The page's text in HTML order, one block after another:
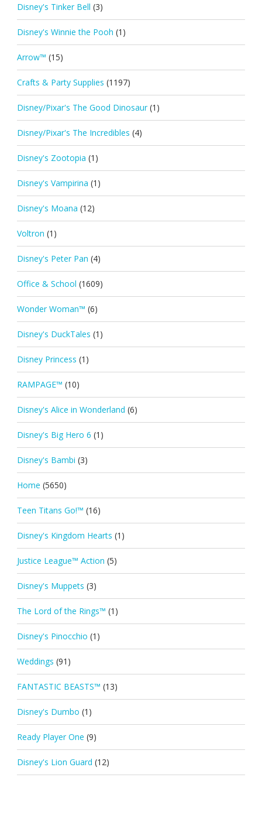
Disney's Tinker Bell (3)
Disney's Winnie the Pooh (1)
Arrow™ (15)
Crafts & Party Supplies (1197)
Disney/Pixar's The Good Dinosaur (1)
Disney/Pixar's The Incredibles (4)
Disney's Zootopia (1)
Disney's Vampirina (1)
Disney's Moana (12)
Voltron (1)
Disney's Peter Pan (4)
Office & School (1609)
Wonder Woman™ (6)
Disney's DuckTales (1)
Disney Princess (1)
RAMPAGE™ (10)
Disney's Alice in Wonderland (6)
Disney's Big Hero 6 (1)
Disney's Bambi (3)
Home (5650)
Teen Titans Go!™ (16)
Disney's Kingdom Hearts (1)
Justice League™ Action (5)
Disney's Muppets (3)
The Lord of the Rings™ (1)
Disney's Pinocchio (1)
Weddings (91)
FANTASTIC BEASTS™ (13)
Disney's Dumbo (1)
Ready Player One (9)
Disney's Lion Guard (12)